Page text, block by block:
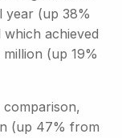
year (up 38%
achieved
(up 19%
(up 47% from